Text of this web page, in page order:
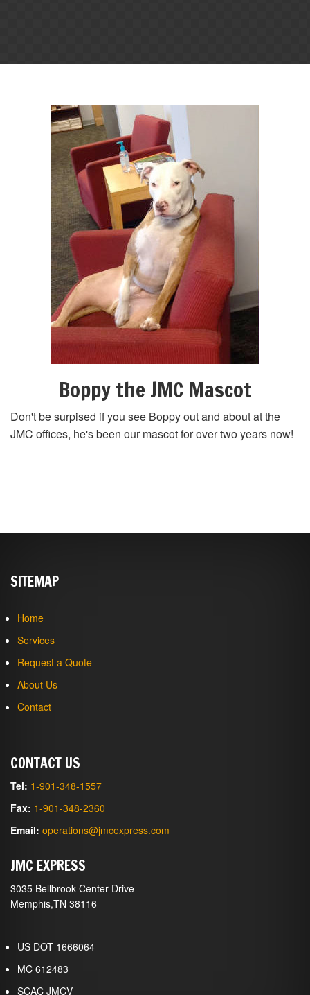
Boppy the JMC Mascot
Don't be surpised if you see Boppy out and about at the
JMC offices, he's been our mascot for over two years now!
SITEMAP
Home
Services
Request a Quote
About Us
Contact
CONTACT US
Tel: 1-901-348-1557
Fax: 1-901-348-2360
Email: operations@jmcexpress.com
JMC EXPRESS
3035 Bellbrook Center Drive
Memphis,TN 38116
US DOT 1666064
MC 612483
SCAC JMCV